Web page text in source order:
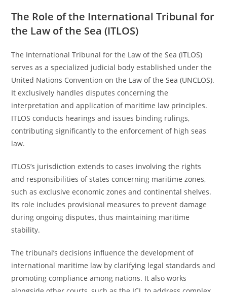
The Role of the International Tribunal for
the Law of the Sea (ITLOS)
The International Tribunal for the Law of the Sea (ITLOS)
serves as a specialized judicial body established under the
United Nations Convention on the Law of the Sea (UNCLOS).
It exclusively handles disputes concerning the
interpretation and application of maritime law principles.
ITLOS conducts hearings and issues binding rulings,
contributing significantly to the enforcement of high seas
law.
ITLOS’s jurisdiction extends to cases involving the rights
and responsibilities of states concerning maritime zones,
such as exclusive economic zones and continental shelves.
Its role includes provisional measures to prevent damage
during ongoing disputes, thus maintaining maritime
stability.
The tribunal’s decisions influence the development of
international maritime law by clarifying legal standards and
promoting compliance among nations. It also works